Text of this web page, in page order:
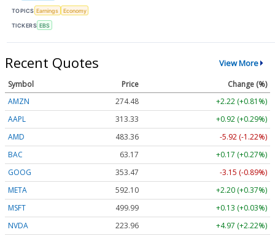
TOPICS Earnings Economy
TICKERS EBS
Recent Quotes View More
Symbol Price
Change (%)
AMZN
274.48
+2.22 (+0.81%)
AAPL
313.33
+0.92 (+0.29%)
AMD
483.36
-5.92 (-1.22%)
BAC
63.17
+0.17 (+0.27%)
GOOG
353.47
-3.15 (-0.89%)
META
592.10
+2.20 (+0.37%)
MSFT
499.99
+0.13 (+0.03%)
NVDA
223.96 +4.97 (+2.22%)